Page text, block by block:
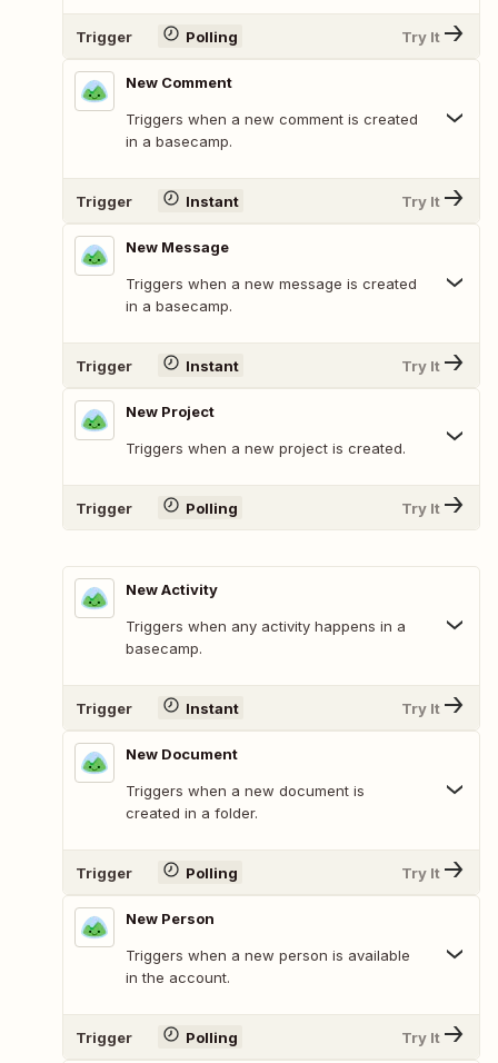
Trigger Polling Try It
New Comment
Triggers when a new comment is created
in a basecamp.
Trigger Instant Try It
New Message
Triggers when a new message is created
in a basecamp.
Trigger Instant Try It
New Project
Triggers when a new project is created.
Trigger Polling Try It
New Activity
Triggers when any activity happens in a
basecamp.
Trigger Instant Try It
New Document
Triggers when a new document is
created in a folder.
Trigger Polling Try It
New Person
Triggers when a new person is available
in the account.
Trigger Polling Try It